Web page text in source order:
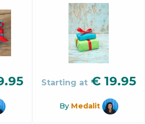
Starting at € 19.95
By Medalit